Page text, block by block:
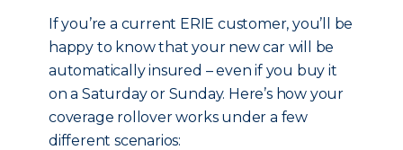
If you’re a current ERIE customer, you’ll be
happy to know that your new car will be
automatically insured – even if you buy it
on a Saturday or Sunday. Here’s how your
coverage rollover works under a few
different scenarios: